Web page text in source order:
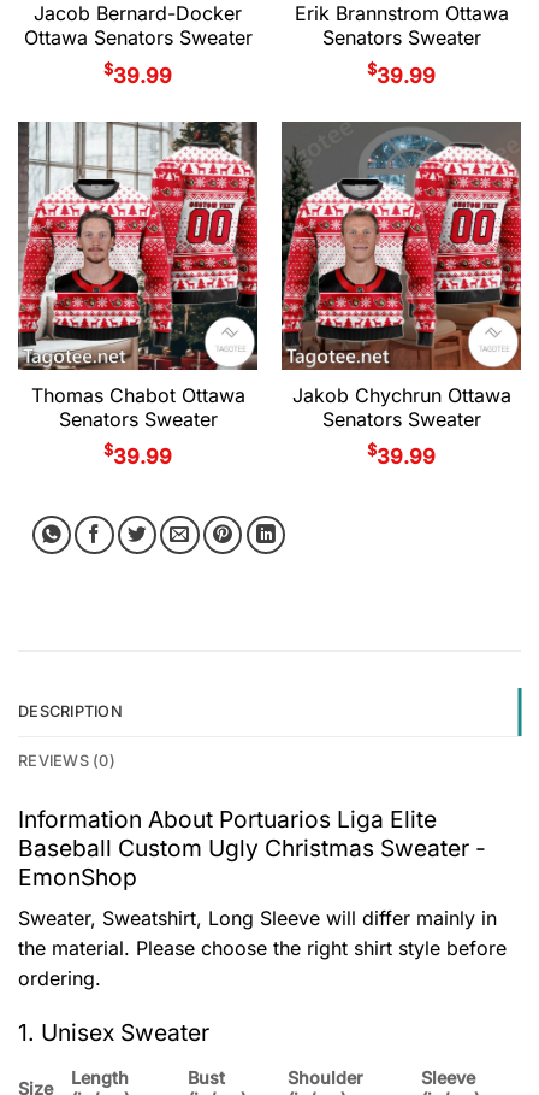
Jacob Bernard-Docker
Ottawa Senators Sweater
$39.99
Erik Brannstrom Ottawa
Senators Sweater
$39.99
Thomas Chabot Ottawa
Senators Sweater
$39.99
Jakob Chychrun Ottawa
Senators Sweater
$39.99
DESCRIPTION
REVIEWS (0)
Information About Portuarios Liga Elite
Baseball Custom Ugly Christmas Sweater -
EmonShop
Sweater, Sweatshirt, Long Sleeve will differ mainly in
the material. Please choose the right shirt style before
ordering.
1. Unisex Sweater
Size
Length
Bust
Shoulder
Sleeve